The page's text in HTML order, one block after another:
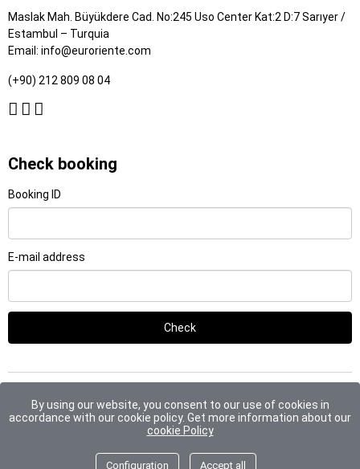
Maslak Mah. Büyükdere Cad. No:245 Uso Center Kat:2 D:7 Sarıyer /
Estambul – Turquia
Email: info@euroriente.com
(+90) 212 809 08 04
Check booking
Booking ID
E-mail address
Check
Payments accepted include: 2026 © Euroriente
By using our website, you consent to our use of cookies in
accordance with our cookie policy. Get more information about our
cookie Policy
Configuration Accept all